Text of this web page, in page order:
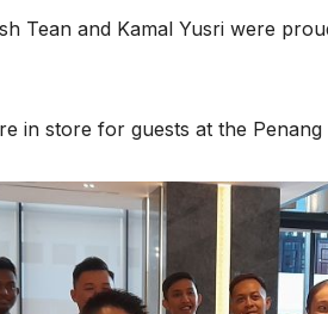
Tean and Kamal Yusri were
in store for guests at the